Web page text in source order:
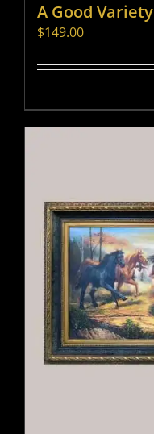
A Good Variety
$149.00